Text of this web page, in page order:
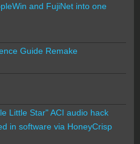
and FujiNet into one
Guide Remake
Little Star" ACI audio hack
in software via HoneyCrisp